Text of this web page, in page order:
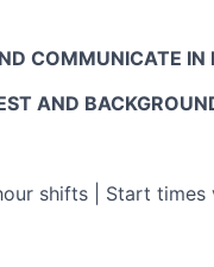
COMMUNICATE IN
AND
shifts | Start times